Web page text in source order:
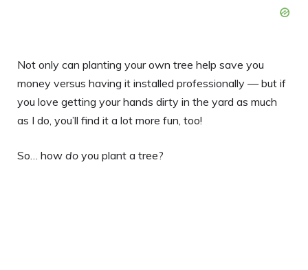
Not only can planting your own tree help save you
money versus having it installed professionally — but if
you love getting your hands dirty in the yard as much
as I do, you’ll find it a lot more fun, too!
So… how do you plant a tree?